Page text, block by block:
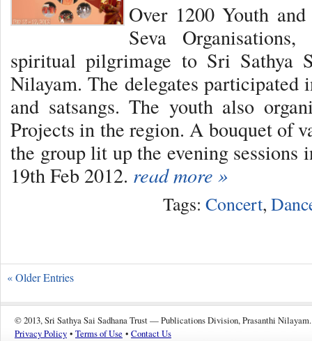
Over 1200 Youth
Seva
spiritual pilgrimage to Sri Sathya
Nilayam. The delegates
and satsangs. The youth also
Projects in the region. A bouquet of
the group lit up the evening
19th Feb 2012. read more »
Tags: Concert,
« Older Entries
© 2013, Sri Sathya Sai Sadhana Trust — Publications Division, Prasanthi Nilayam.
Privacy Policy • Terms of Use • Contact Us